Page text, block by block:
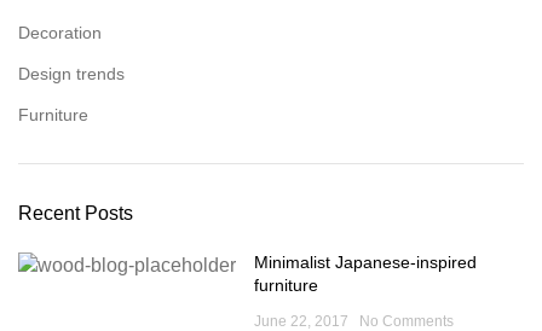
Decoration
Design trends
Furniture
Recent Posts
Minimalist Japanese-inspired
furniture
June 22, 2017 No Comments